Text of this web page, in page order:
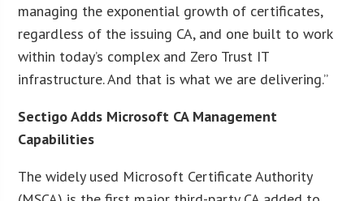
managing the exponential growth of certificates,
regardless of the issuing CA, and one built to work
within today’s complex and Zero Trust IT
infrastructure. And that is what we are delivering.”
Sectigo Adds Microsoft CA Management
Capabilities
The widely used Microsoft Certificate Authority